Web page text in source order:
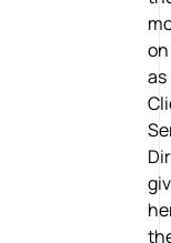
on
as